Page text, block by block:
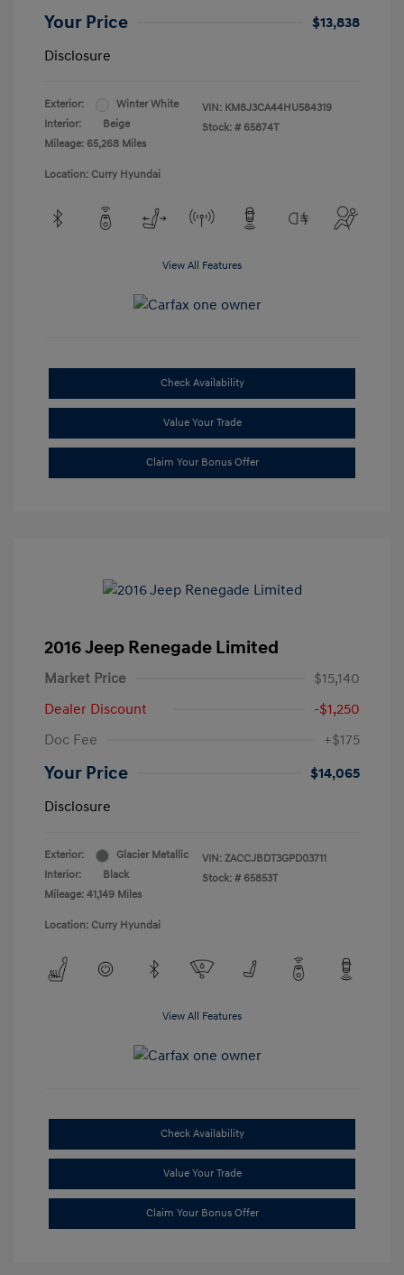
Your Price
$13,838
Disclosure
Exterior:
Winter White
Interior:
Beige
Mileage: 65,268 Miles
VIN: KM8J3CA44HU584319
Stock: # 65874T
Location: Curry Hyundai
View All Features
Check Availability
Value Your Trade
Claim Your Bonus Offer
2016 Jeep Renegade Limited
Market Price
$15,140
Dealer Discount
-$1,250
Doc Fee
+$175
Your Price
$14,065
Disclosure
Exterior:
Glacier Metallic
Interior:
Black
Mileage: 41,149 Miles
VIN: ZACCJBDT3GPD03711
Stock: # 65853T
Location: Curry Hyundai
View All Features
Check Availability
Value Your Trade
Claim Your Bonus Offer